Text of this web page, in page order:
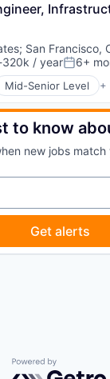
; San Francisco,
320k / yearPosted:
6+
Mid-Senior Level +
(AI)
Electronics
Interaction
to know
new jobs
Get alerts
Powered by